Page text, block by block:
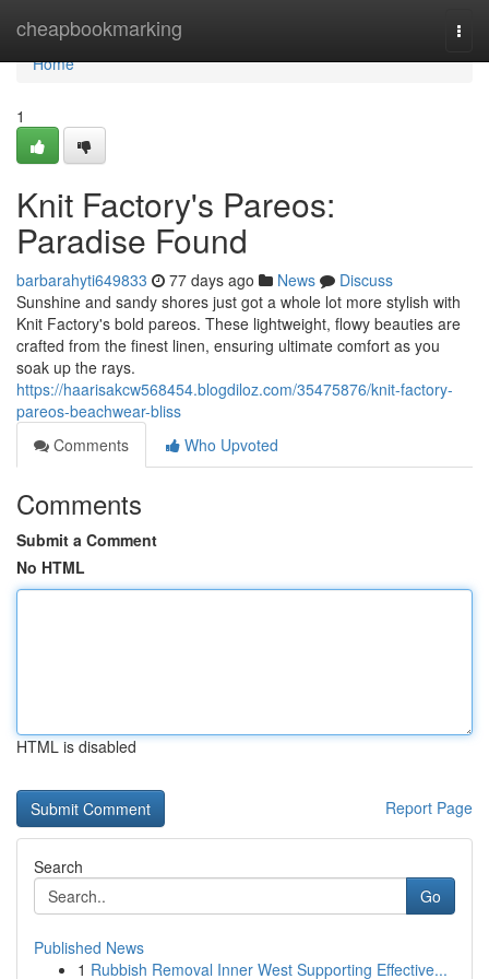
cheapbookmarking
Home
Home
1
Knit Factory's Pareos:
Paradise Found
barbarahyti649833 77 days ago News
Discuss
Sunshine and sandy shores just got a whole lot more stylish with
Knit Factory's bold pareos. These lightweight, flowy beauties are
crafted from the finest linen, ensuring ultimate comfort as you
soak up the rays.
https://haarisakcw568454.blogdiloz.com/35475876/knit-factory-
pareos-beachwear-bliss
Comments
Who Upvoted
Comments
Submit a Comment
No HTML
HTML is disabled
Report Page
Search
Go
Published News
1 Rubbish Removal Inner West Supporting Effective...